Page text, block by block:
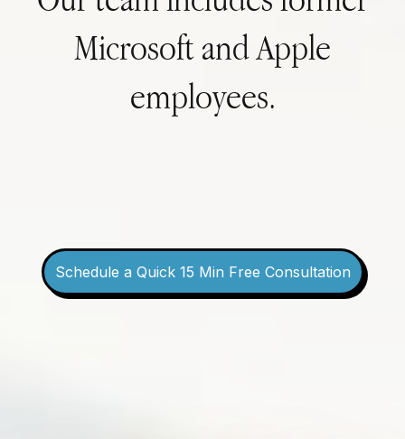
Microsoft and Apple
employees.
Schedule a Quick 15 Min Free Consultation